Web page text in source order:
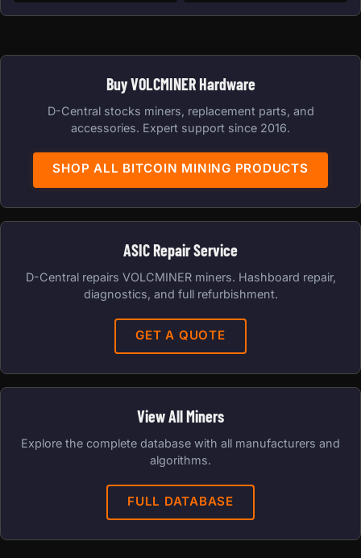
Buy VOLCMINER Hardware
D-Central stocks miners, replacement parts, and
accessories. Expert support since 2016.
SHOP ALL BITCOIN MINING PRODUCTS
ASIC Repair Service
D-Central repairs VOLCMINER miners. Hashboard repair,
diagnostics, and full refurbishment.
GET A QUOTE
View All Miners
Explore the complete database with all manufacturers and
algorithms.
FULL DATABASE